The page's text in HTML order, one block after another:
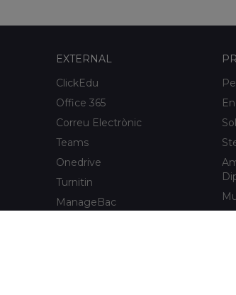
EXTERNAL
ClickEdu
Office 365
Correu Electrònic
Teams
Onedrive
Turnitin
ManageBac